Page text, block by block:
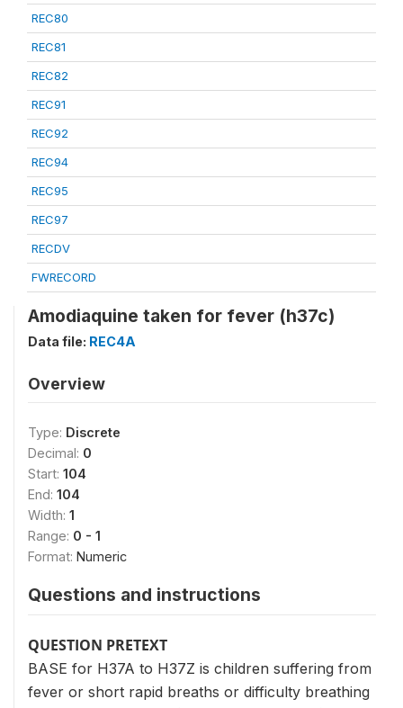
REC80
REC81
REC82
REC91
REC92
REC94
REC95
REC97
RECDV
FWRECORD
Amodiaquine taken for fever (h37c)
Data file: REC4A
Overview
Type: Discrete
Decimal: 0
Start: 104
End: 104
Width: 1
Range: 0 - 1
Format: Numeric
Questions and instructions
QUESTION PRETEXT
BASE for H37A to H37Z is children suffering from
fever or short rapid breaths or difficulty breathing